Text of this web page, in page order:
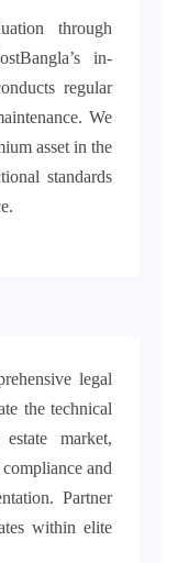
through
in-
regular
We
asset in the
standards
legal
the technical
market,
and
Partner
within elite